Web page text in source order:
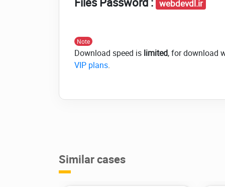
webdevdl.ir
Note
Download speed is limited, for download
VIP plans.
Similar cases